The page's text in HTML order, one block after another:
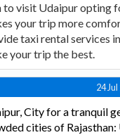
to visit Udaipur opting
your trip more
taxi rental services
your trip the best.
24
City for a tranquil
cities of Rajasthan: